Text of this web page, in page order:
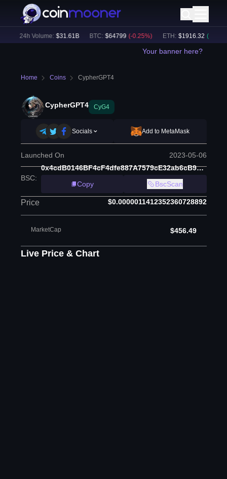
24h Volume: $31.61B BTC: $64799 (-0.25%) ETH: $ 1916.32 (+ 0.07
Your banner here?
Home Coins CypherGPT4
CypherGPT4 CyG4
Socials Add to MetaMask
Launched On 2023-05-06
BSC:
0x4cdB0146BF4cF4dfe887A7579cE32ab6cB9F1253
Copy
BscScan
Price $0.0000011412352360728892
MarketCap $456.49
Live Price & Chart